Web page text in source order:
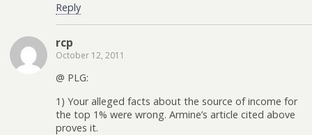
Reply
rcp
October 12, 2011
@ PLG:
1) Your alleged facts about the source of income for
the top 1% were wrong. Armine’s article cited above
proves it.